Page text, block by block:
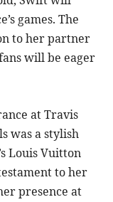
games. The
to her partner
will be eager
at Travis
was a stylish
Louis Vuitton
to her
presence at